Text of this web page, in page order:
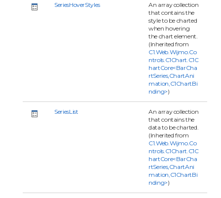
SeriesHoverStyles
An array collection
that contains the
style to be charted
when hovering
the chart element.
(Inherited from
C1.Web.Wijmo.Co
ntrols.C1Chart.C1C
hartCore<BarCha
rtSeries,ChartAni
mation,C1ChartBi
nding>)
SeriesList
An array collection
that contains the
data to be charted.
(Inherited from
C1.Web.Wijmo.Co
ntrols.C1Chart.C1C
hartCore<BarCha
rtSeries,ChartAni
mation,C1ChartBi
nding>)